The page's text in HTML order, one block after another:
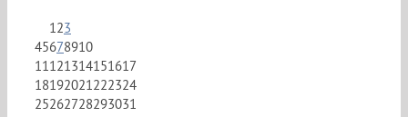
123
45678910
11121314151617
18192021222324
25262728293031